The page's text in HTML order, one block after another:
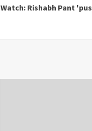
Watch: Rishabh Pant